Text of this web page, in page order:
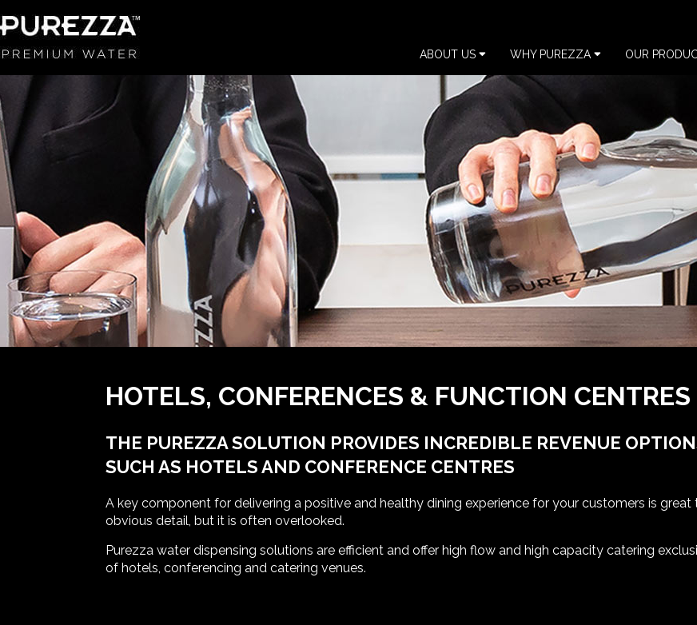
ABOUT US WHY PUREZZA OUR
HOTELS, CONFERENCES & FUNCTION CENTRES
THE PUREZZA SOLUTION PROVIDES INCREDIBLE REVENUE
SUCH AS HOTELS AND CONFERENCE CENTRES
A key component for delivering a positive and healthy dining experience for your customers is
obvious detail, but it is often overlooked.
Purezza water dispensing solutions are efficient and offer high flow and high capacity catering
of hotels, conferencing and catering venues.